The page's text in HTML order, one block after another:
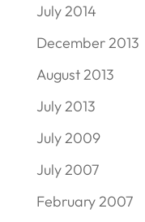
July 2014
December 2013
August 2013
July 2013
July 2009
July 2007
February 2007